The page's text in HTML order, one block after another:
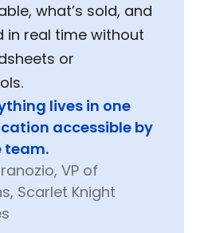
what’s sold, and
in real time without
or
lives in one
accessible by
team.
VP of
Scarlet Knight